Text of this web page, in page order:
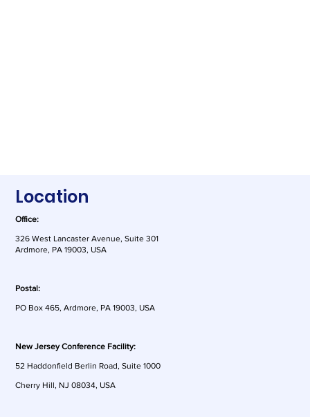
This Week in AI: America's tech leaders
speak on DeepSeek, the US Copyright
Location
Office:
326 West Lancaster Avenue, Suite 301
Ardmore, PA 19003, USA
Postal:
PO Box 465, Ardmore, PA 19003, USA
New Jersey Conference Facility:
52 Haddonfield Berlin Road, Suite 1000
Cherry Hill, NJ 08034, USA